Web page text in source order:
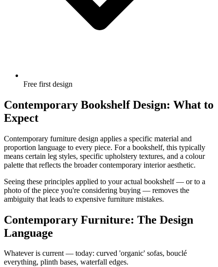
Free first design
Contemporary Bookshelf Design: What to
Expect
Contemporary furniture design applies a specific material and
proportion language to every piece. For a bookshelf, this typically
means certain leg styles, specific upholstery textures, and a colour
palette that reflects the broader contemporary interior aesthetic.
Seeing these principles applied to your actual bookshelf — or to a
photo of the piece you're considering buying — removes the
ambiguity that leads to expensive furniture mistakes.
Contemporary Furniture: The Design
Language
Whatever is current — today: curved 'organic' sofas, bouclé
everything, plinth bases, waterfall edges.